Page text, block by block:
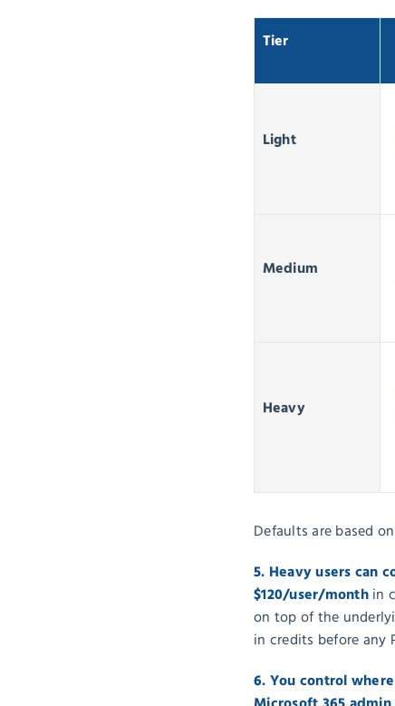
Tier
Light
Medium
Heavy
Defaults are based
5. Heavy users can
$120/user/month in
on top of the
in credits before any
6. You control